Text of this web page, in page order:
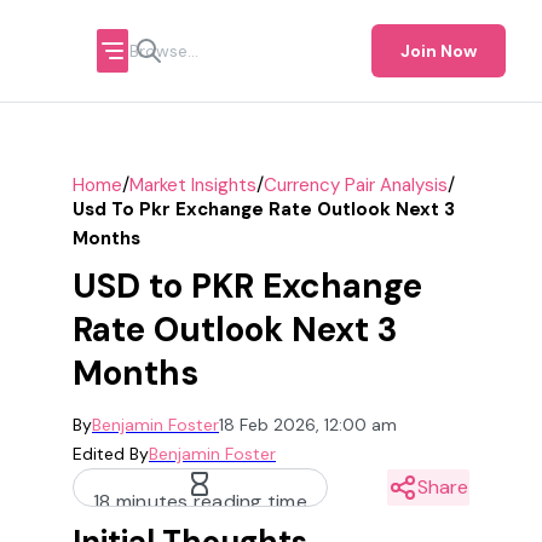
Join Now
Home/Market Insights/Currency Pair Analysis/
Usd To Pkr Exchange Rate Outlook Next 3
Months
USD to PKR Exchange
Rate Outlook Next 3
Months
ByBenjamin Foster18 Feb 2026, 12:00 am
Edited ByBenjamin Foster
18 minutes reading time
Share